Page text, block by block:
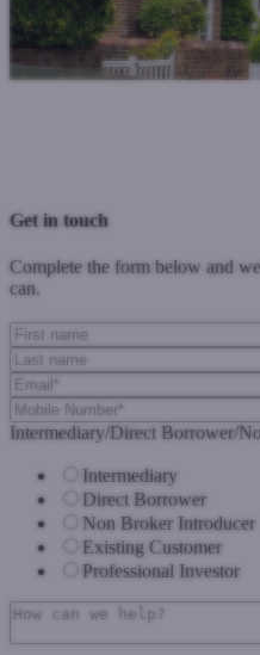
Get in touch
Complete the form below and
can.
Intermediary/Direct Borrower/
Intermediary
Direct Borrower
Non Broker Introducer
Existing Customer
Professional Investor